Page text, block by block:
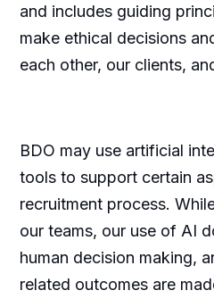
and includes guiding
make ethical decisions
each other, our clients,
BDO may use artificial
tools to support certain
recruitment process.
our teams, our use of AI
human decision making,
related outcomes are